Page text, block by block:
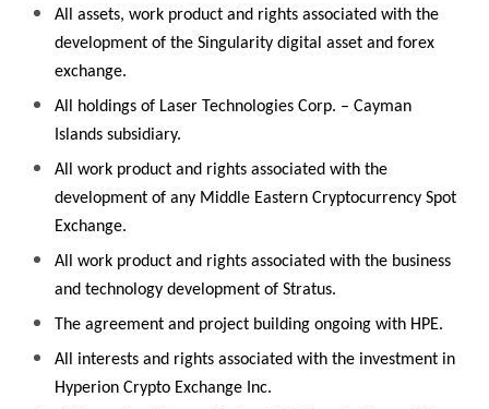
All assets, work product and rights associated with the
development of the Singularity digital asset and forex
exchange.
All holdings of Laser Technologies Corp. – Cayman
Islands subsidiary.
All work product and rights associated with the
development of any Middle Eastern Cryptocurrency Spot
Exchange.
All work product and rights associated with the business
and technology development of Stratus.
The agreement and project building ongoing with HPE.
All interests and rights associated with the investment in
Hyperion Crypto Exchange Inc.